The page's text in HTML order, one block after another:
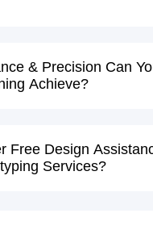
& Precision Can
Achieve?
Free Design
Services?